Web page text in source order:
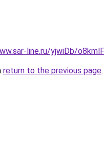
line.ru/yjwiDb/
return to the previous page.